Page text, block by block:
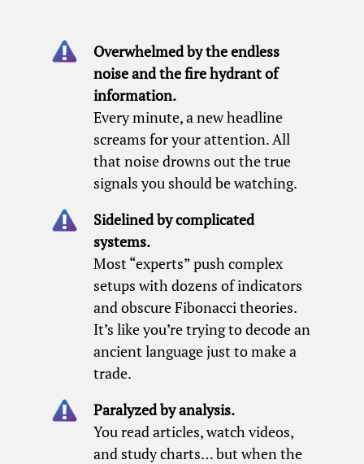
Overwhelmed by the endless
noise and the fire hydrant of
information.
Every minute, a new headline
screams for your attention. All
that noise drowns out the true
signals you should be watching.
Sidelined by complicated
systems.
Most “experts” push complex
setups with dozens of indicators
and obscure Fibonacci theories.
It’s like you’re trying to decode an
ancient language just to make a
trade.
Paralyzed by analysis.
You read articles, watch videos,
and study charts… but when the